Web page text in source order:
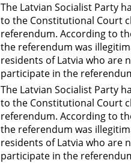
The Latvian Socialist Party
to the Constitutional Court
referendum. According to
the referendum was
residents of Latvia who are
participate in the
The Latvian Socialist Party
to the Constitutional Court
referendum. According to
the referendum was
residents of Latvia who are
participate in the